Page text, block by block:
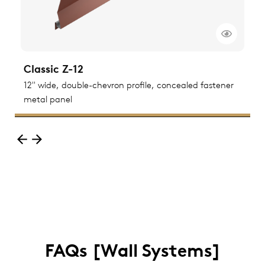
Classic Z-12
12" wide, double-chevron profile, concealed fastener
metal panel
FAQs [Wall Systems]